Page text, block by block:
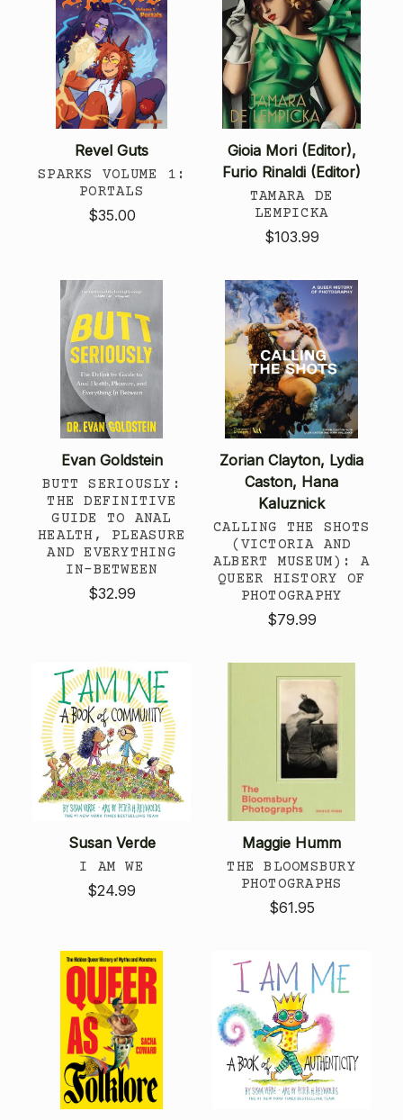
Revel Guts
SPARKS VOLUME 1:
PORTALS
$35.00
Gioia Mori (Editor),
Furio Rinaldi (Editor)
TAMARA DE
LEMPICKA
$103.99
Evan Goldstein
BUTT SERIOUSLY:
THE DEFINITIVE
GUIDE TO ANAL
HEALTH, PLEASURE
AND EVERYTHING
IN-BETWEEN
$32.99
Zorian Clayton, Lydia
Caston, Hana
Kaluznick
CALLING THE SHOTS
(VICTORIA AND
ALBERT MUSEUM): A
QUEER HISTORY OF
PHOTOGRAPHY
$79.99
Susan Verde
I AM WE
$24.99
Maggie Humm
THE BLOOMSBURY
PHOTOGRAPHS
$61.95